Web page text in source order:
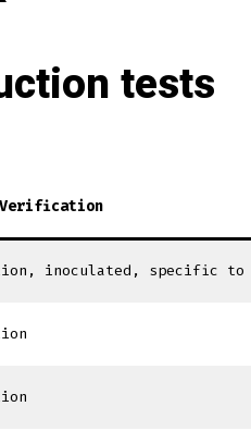
tests
Verification
inoculated, specific to